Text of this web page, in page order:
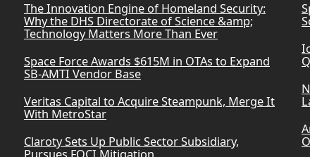
The Innovation Engine of Homeland Security:
Why the DHS Directorate of Science &amp;
Technology Matters More Than Ever
Space Force Awards $615M in OTAs to Expand
SB-AMTI Vendor Base
Veritas Capital to Acquire Steampunk, Merge It
With MetroStar
Claroty Sets Up Public Sector Subsidiary,